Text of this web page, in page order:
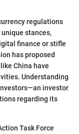
regulations
stances,
finance or stifle
has proposed
China have
Understanding
investor
regarding its
Task Force